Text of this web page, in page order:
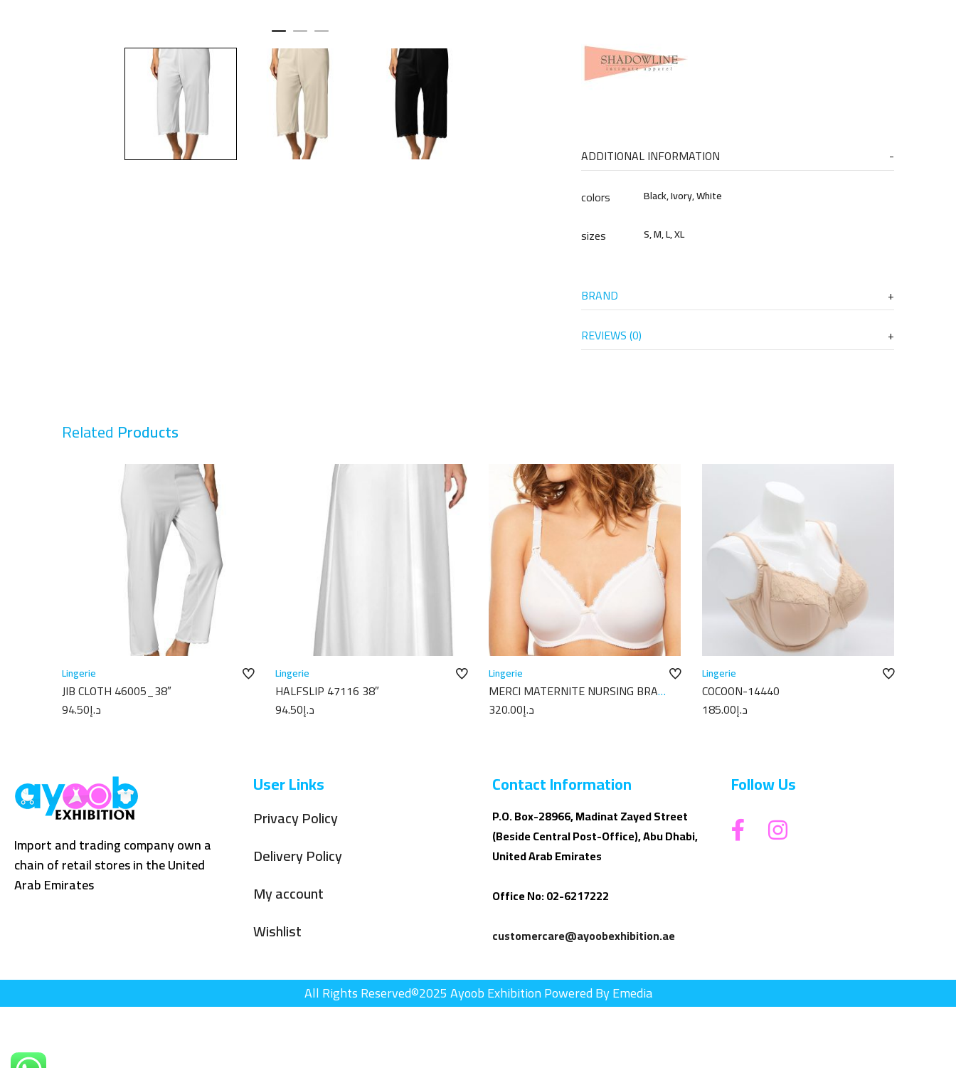
ADDITIONAL INFORMATION
colors
Black, Ivory, White
sizes S, M, L, XL
BRAND
REVIEWS (0)
Related Products
Lingerie
JIB CLOTH 46005_38″
د.إ94.50
Lingerie
HALFSLIP 47116 38″
د.إ94.50
Lingerie
MERCI MATERNITE NURSING BRA
C18710د.إ320.00
Lingerie
COCOON-14440
د.إ185.00
Import and trading company own a
chain of retail stores in the United
Arab Emirates
User Links
Privacy Policy
Delivery Policy
My account
Wishlist
Contact Information
P.O. Box-28966, Madinat Zayed Street
(Beside Central Post-Office), Abu Dhabi,
United Arab Emirates
Office No: 02-6217222
customercare@ayoobexhibition.ae
Follow Us
All Rights Reserved©2025 Ayoob Exhibition Powered By Emedia